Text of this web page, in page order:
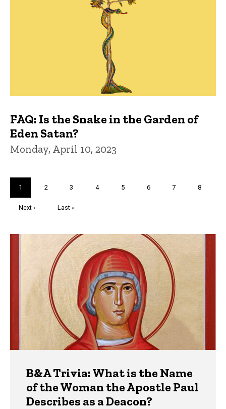
FAQ: Is the Snake in the Garden of
Eden Satan?
Monday, April 10, 2023
Current
page
1 Page
2 Page
3 Page
4 Page
5 Page
6 Page
7 Page
8
Next
Next ›
Last
Last »
B&A Trivia: What is the Name
of the Woman the Apostle Paul
Describes as a Deacon?